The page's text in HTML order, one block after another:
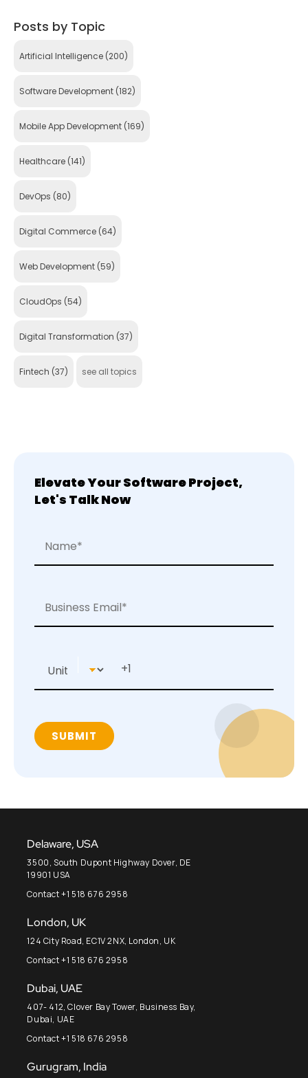
Posts by Topic
Artificial Intelligence (200)
Software Development (182)
Mobile App Development (169)
Healthcare (141)
DevOps (80)
Digital Commerce (64)
Web Development (59)
CloudOps (54)
Digital Transformation (37)
Fintech (37) see all topics
Elevate Your Software Project,
Let's Talk Now
Delaware, USA
3500, South Dupont Highway Dover, DE
19901 USA
Contact +1 518 676 2958
London, UK
124 City Road, EC1V 2NX, London, UK
Contact +1 518 676 2958
Dubai, UAE
407- 412, Clover Bay Tower, Business Bay,
Dubai, UAE
Contact +1 518 676 2958
Gurugram, India